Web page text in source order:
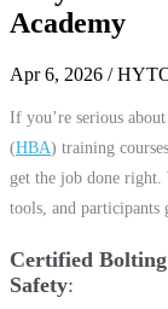
Academy
Apr 6, 2026 /
If you’re serious
(HBA) training
get the job done right.
tools, and participants
Certified
Safety